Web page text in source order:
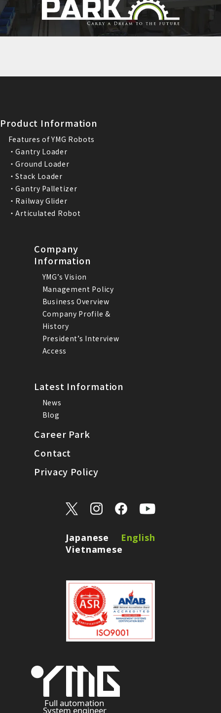
Product Information
Features of YMG Robots
・Gantry Loader
・Ground Loader
・Stack Loader
・Gantry Palletizer
・Railway Glider
・Articulated Robot
Company
Information
YMG’s Vision
Management Policy
Business Overview
Company Profile &
History
President’s Interview
Access
Latest Information
News
Blog
Career Park
Contact
Privacy Policy
Japanese
English
Vietnamese